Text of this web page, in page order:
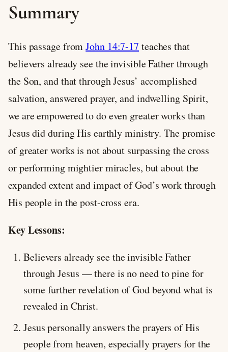
Summary
This passage fromJohn 14:7-17 teaches that
believers already see the invisible Father through
the Son, and that through Jesus’ accomplished
salvation, answered prayer, and indwelling Spirit,
we are empowered to do even greater works than
Jesus did during His earthly ministry. The promise
of greater works is not about surpassing the cross
or performing mightier miracles, but about the
expanded extent and impact of God’s work through
His people in the post-cross era.
Key Lessons:
Believers already see the invisible Father
through Jesus — there is no need to pine for
some further revelation of God beyond what is
revealed in Christ.
Jesus personally answers the prayers of His
people from heaven, especially prayers for the